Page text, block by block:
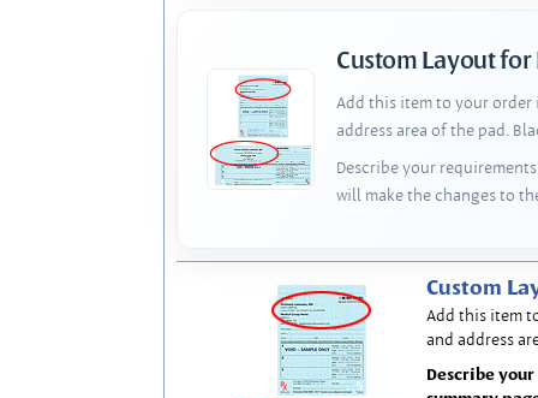
Custom Layout for
Add this item to your order
address area of the pad.
Describe your
will make the changes to
Custom
Add this item
and address
Describe